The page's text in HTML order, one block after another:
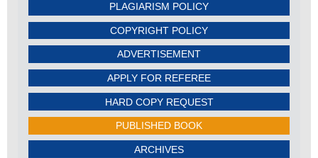
PLAGIARISM POLICY
COPYRIGHT POLICY
ADVERTISEMENT
APPLY FOR REFEREE
HARD COPY REQUEST
PUBLISHED BOOK
ARCHIVES